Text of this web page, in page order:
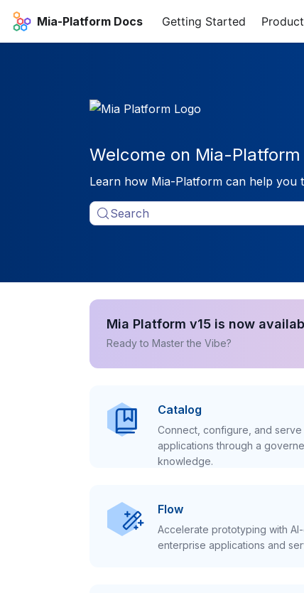
Mia-Platform Docs Getting Started Product
Welcome on Mia-Platform
Learn how Mia-Platform can help you
Search
Mia Platform v15 is now
Ready to Master the Vibe?
Catalog
Connect, configure, and
applications through a
knowledge.
Flow
Accelerate prototyping with
enterprise applications and